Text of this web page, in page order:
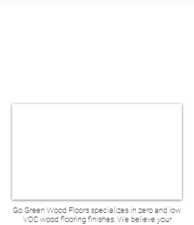
Go Green Wood Floors specializes in zero and low
VOC wood flooring finishes. We believe your